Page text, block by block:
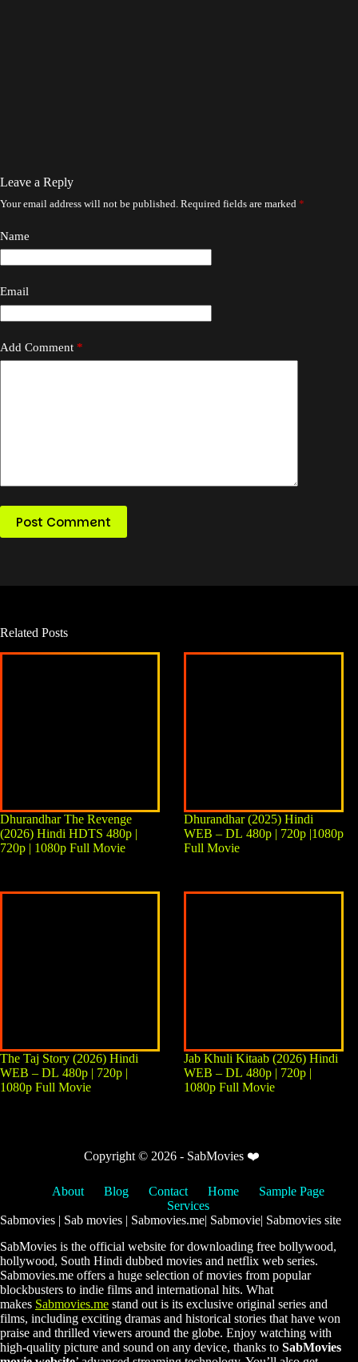
Leave a Reply
Your email address will not be published. Required fields are marked *
Name
Email
Add Comment *
Post Comment
Related Posts
Dhurandhar The Revenge
(2026) Hindi HDTS 480p |
720p | 1080p Full Movie
Dhurandhar (2025) Hindi
WEB – DL 480p | 720p |1080p
Full Movie
The Taj Story (2026) Hindi
WEB – DL 480p | 720p |
1080p Full Movie
Jab Khuli Kitaab (2026) Hindi
WEB – DL 480p | 720p |
1080p Full Movie
Copyright © 2026 - SabMovies ❤️
About Blog Contact Home
Sample Page
Services
Sabmovies | Sab movies | Sabmovies.me| Sabmovie| Sabmovies site
SabMovies is the official website for downloading free bollywood,
hollywood, South Hindi dubbed movies and netflix web series.
Sabmovies.me offers a huge selection of movies from popular
blockbusters to indie films and international hits. What
makes Sabmovies.me stand out is its exclusive original series and
films, including exciting dramas and historical stories that have won
praise and thrilled viewers around the globe. Enjoy watching with
high-quality picture and sound on any device, thanks to SabMovies